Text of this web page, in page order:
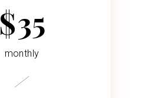
$35
monthly